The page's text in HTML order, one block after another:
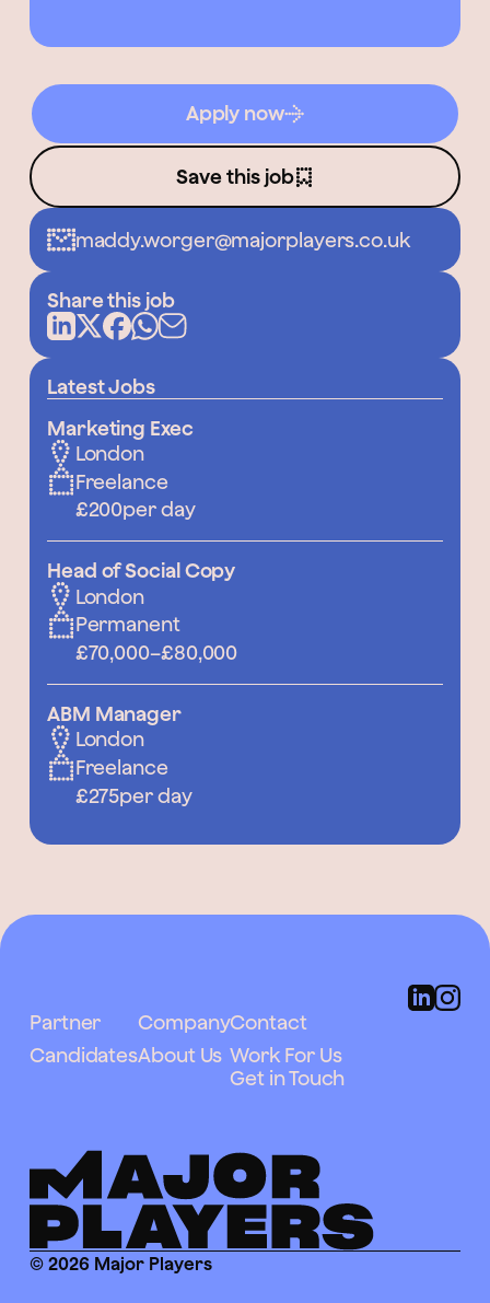
Apply now
Save this job
maddy.worger@majorplayers.co.uk
Share this job
Latest Jobs
Marketing Exec
London
Freelance
£200per day
Head of Social Copy
London
Permanent
£70,000–£80,000
ABM Manager
London
Freelance
£275per day
Partner
Candidates
Company
About Us
Contact
Work For Us
Get in Touch
© 2026 Major Players